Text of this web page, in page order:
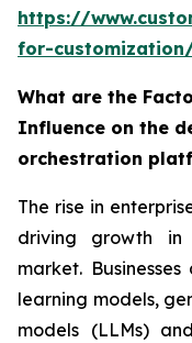
https://
for-
What are the
Influence on the
orchestration
The rise in
driving growth in
market.
learning models,
models (LLMs)